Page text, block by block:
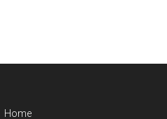
Home